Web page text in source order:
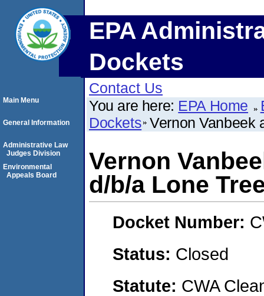
EPA
Dockets
Contact Us
You are here: EPA Home
Dockets Vernon Vanbeek
Vernon
d/b/a Lone
Docket Number:
Status: Closed
Statute: CWA
Main Menu
General Information
Administrative Law
Judges Division
Environmental
Appeals Board